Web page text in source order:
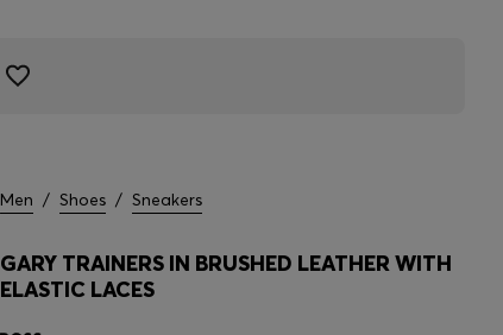
Men / Shoes / Sneakers
GARY TRAINERS IN BRUSHED LEATHER WITH
ELASTIC LACES